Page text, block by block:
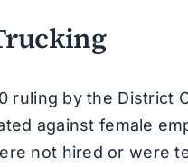
ruling by the District
against female
not hired or were